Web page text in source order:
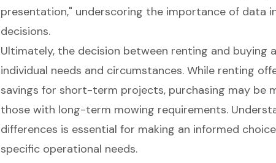
presentation," underscoring the importance of data
decisions.
Ultimately, the decision between renting and buying
individual needs and circumstances. While renting
savings for short-term projects, purchasing may be
those with long-term mowing requirements.
differences is essential for making an informed
specific operational needs.